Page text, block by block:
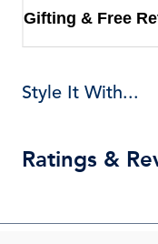
Gifting & Free
Style It With...
Ratings &